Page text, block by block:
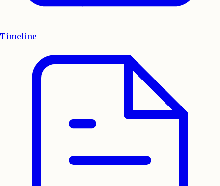
Timeline